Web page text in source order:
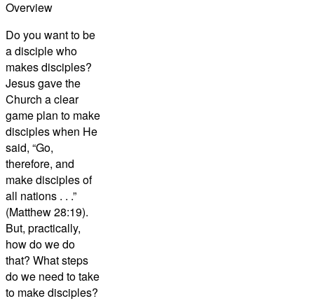
Overview
Do you want to be
a disciple who
makes disciples?
Jesus gave the
Church a clear
game plan to make
disciples when He
said, “Go,
therefore, and
make disciples of
all nations . . .”
(Matthew 28:19).
But, practically,
how do we do
that? What steps
do we need to take
to make disciples?